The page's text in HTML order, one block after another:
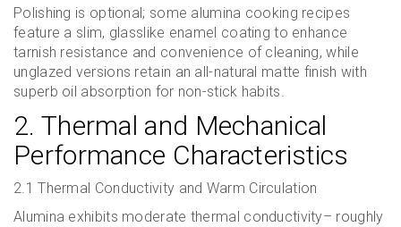
Polishing is optional; some alumina cooking recipes
feature a slim, glasslike enamel coating to enhance
tarnish resistance and convenience of cleaning, while
unglazed versions retain an all-natural matte finish with
superb oil absorption for non-stick habits.
2. Thermal and Mechanical
Performance Characteristics
2.1 Thermal Conductivity and Warm Circulation
Alumina exhibits moderate thermal conductivity– roughly